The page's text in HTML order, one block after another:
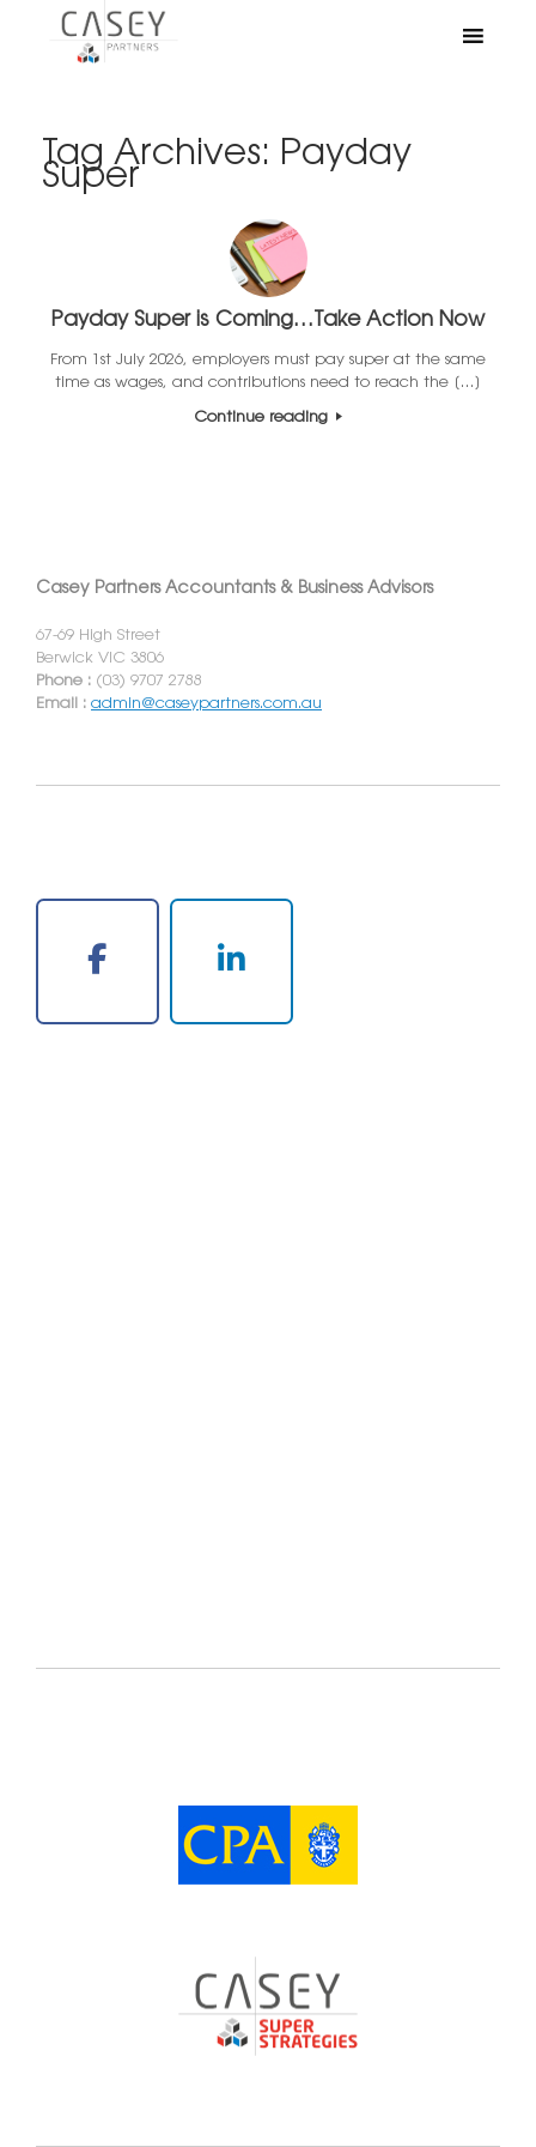
Tag Archives: Payday
Super
Payday Super is Coming…Take Action Now
From 1st July 2026, employers must pay super at the same
time as wages, and contributions need to reach the […]
Continue reading
Casey Partners Accountants & Business Advisors
67-69 High Street
Berwick VIC 3806
Phone : (03) 9707 2788
Email : admin@caseypartners.com.au